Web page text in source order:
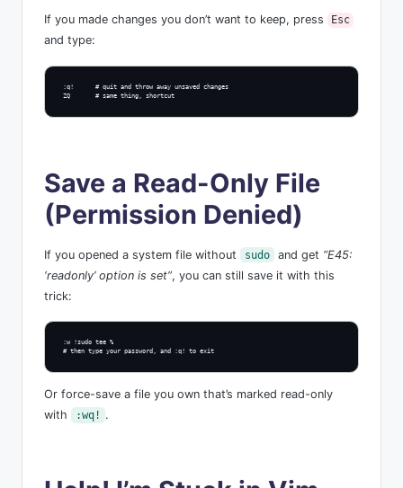
If you made changes you don’t want to keep, press Esc
and type:
:q!      # quit and throw away unsaved changes
ZQ       # same thing, shortcut
Save a Read-Only File
(Permission Denied)
If you opened a system file without sudo and get “E45:
‘readonly’ option is set”, you can still save it with this
trick:
:w !sudo tee %
# then type your password, and :q! to exit
Or force-save a file you own that’s marked read-only
with
:wq! .